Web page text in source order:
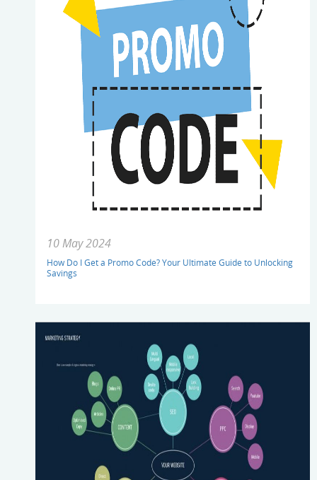
10 May 2024
How Do I Get a Promo Code? Your Ultimate Guide to Unlocking
Savings